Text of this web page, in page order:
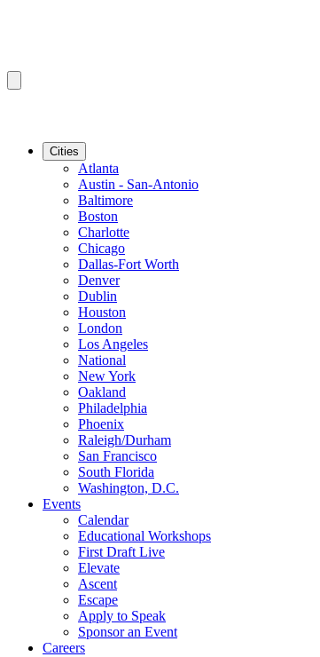
Cities
Atlanta
Austin - San-Antonio
Baltimore
Boston
Charlotte
Chicago
Dallas-Fort Worth
Denver
Dublin
Houston
London
Los Angeles
National
New York
Oakland
Philadelphia
Phoenix
Raleigh/Durham
San Francisco
South Florida
Washington, D.C.
Events
Calendar
Educational Workshops
First Draft Live
Elevate
Ascent
Escape
Apply to Speak
Sponsor an Event
Careers